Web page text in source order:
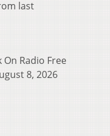
last
On Radio Free
8, 2026